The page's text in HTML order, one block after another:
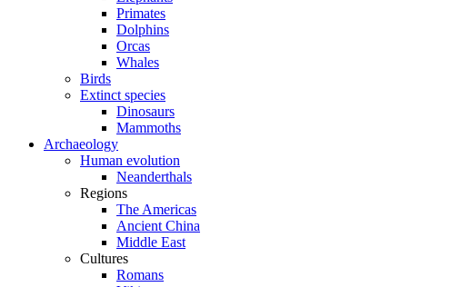
Primates
Dolphins
Orcas
Whales
Birds
Extinct species
Dinosaurs
Mammoths
Archaeology
Human evolution
Neanderthals
Regions
The Americas
Ancient China
Middle East
Cultures
Romans